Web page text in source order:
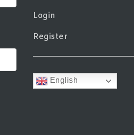
Login
Register
English